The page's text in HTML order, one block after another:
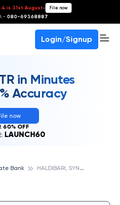
is 31st August- File now
- 080-69368887
Login/Signup
in Minutes
Accuracy
now
60% OFF
LAUNCH60
Bank H
ALDIBARI, SYNDICATE BANK